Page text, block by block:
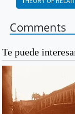
Comments